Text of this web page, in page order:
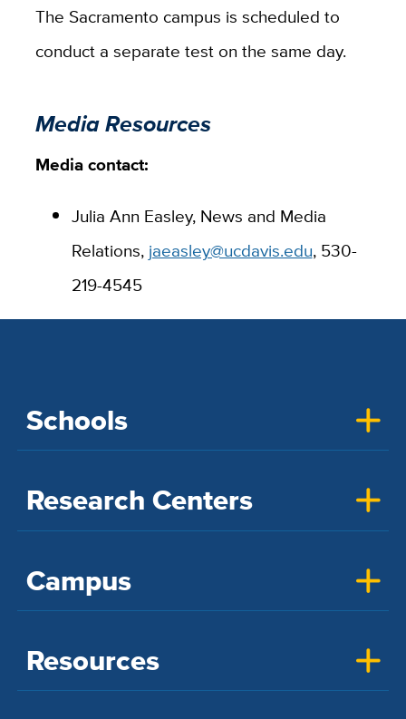
The Sacramento campus is scheduled to
conduct a separate test on the same day.
Media Resources
Media contact:
Julia Ann Easley, News and Media
Relations, jaeasley@ucdavis.edu, 530-
219-4545
Schools
Research Centers
Campus
Resources